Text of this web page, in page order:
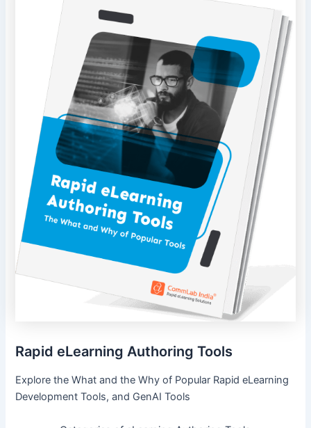
Rapid eLearning Authoring Tools
Explore the What and the Why of Popular Rapid eLearning
Development Tools, and GenAI Tools